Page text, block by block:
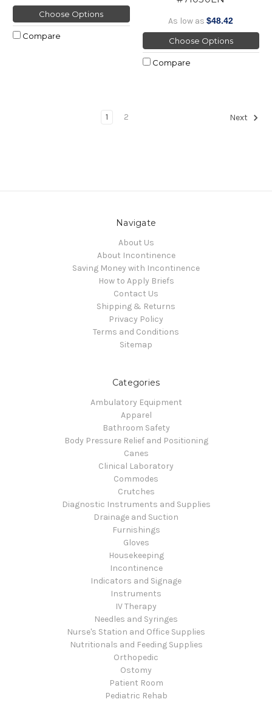
Choose Options
Compare
As low as$48.42
Choose Options
Compare
1 2 Next
Navigate
About Us
About Incontinence
Saving Money with Incontinence
How to Apply Briefs
Contact Us
Shipping & Returns
Privacy Policy
Terms and Conditions
Sitemap
Categories
Ambulatory Equipment
Apparel
Bathroom Safety
Body Pressure Relief and Positioning
Canes
Clinical Laboratory
Commodes
Crutches
Diagnostic Instruments and Supplies
Drainage and Suction
Furnishings
Gloves
Housekeeping
Incontinence
Indicators and Signage
Instruments
IV Therapy
Needles and Syringes
Nurse's Station and Office Supplies
Nutritionals and Feeding Supplies
Orthopedic
Ostomy
Patient Room
Pediatric Rehab